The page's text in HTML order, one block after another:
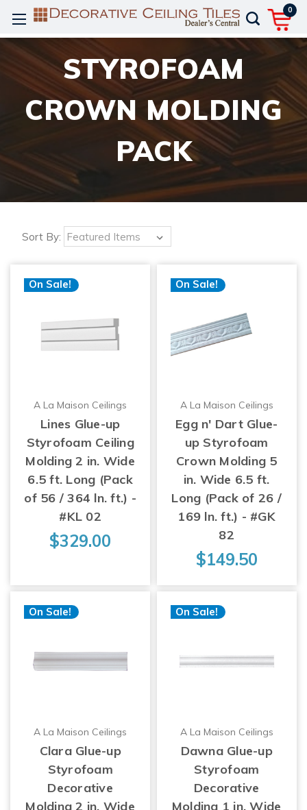
0
STYROFOAM
CROWN MOLDING
PACK
Sort By:
On Sale!
A La Maison Ceilings
Lines Glue-up
Styrofoam Ceiling
Molding 2 in. Wide
6.5 ft. Long (Pack
of 56 / 364 ln. ft.) -
#KL 02
$329.00
On Sale!
A La Maison Ceilings
Egg n' Dart Glue-
up Styrofoam
Crown Molding 5
in. Wide 6.5 ft.
Long (Pack of 26 /
169 ln. ft.) - #GK
82
$149.50
On Sale!
A La Maison Ceilings
Clara Glue-up
Styrofoam
Decorative
Molding 2 in. Wide
On Sale!
A La Maison Ceilings
Dawna Glue-up
Styrofoam
Decorative
Molding 1 in. Wide